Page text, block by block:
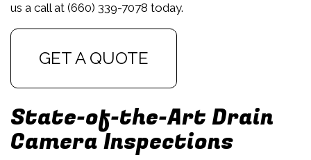
us a call at (660) 339-7078 today.
GET A QUOTE
State-of-the-Art Drain
Camera Inspections